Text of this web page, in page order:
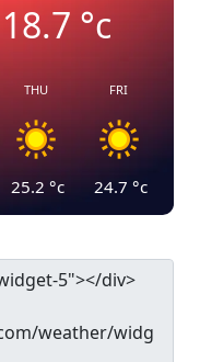
18.7°c
THU
25.2 °c
FRI
24.7 °c